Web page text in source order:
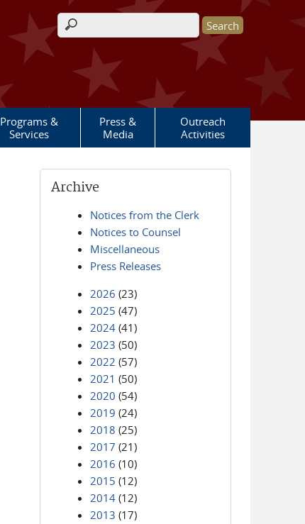
Search form
Programs &
Services
Press &
Media
Outreach
Activities
Archive
Notices from the Clerk
Notices to Counsel
Miscellaneous
Press Releases
2026 (23)
2025 (47)
2024 (41)
2023 (50)
2022 (57)
2021 (50)
2020 (54)
2019 (24)
2018 (25)
2017 (21)
2016 (10)
2015 (12)
2014 (12)
2013 (17)